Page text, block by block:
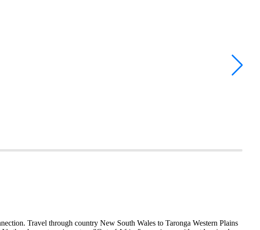
Travel through country New South Wales to Taronga Western Plains